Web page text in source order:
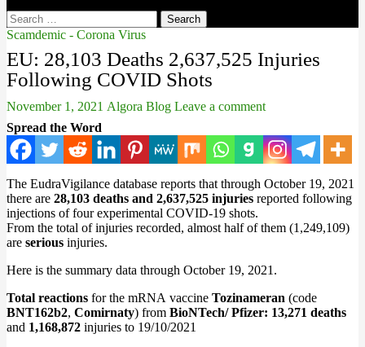
Search
for:
Scamdemic - Corona Virus
EU: 28,103 Deaths 2,637,525 Injuries
Following COVID Shots
November 1, 2021 Algora Blog Leave a comment
Spread the Word
The EudraVigilance database reports that through October 19, 2021
there are 28,103 deaths and 2,637,525 injuries reported following
injections of four experimental COVID-19 shots.
From the total of injuries recorded, almost half of them (1,249,109)
are serious injuries.
Here is the summary data through October 19, 2021.
Total reactions for the mRNA vaccine Tozinameran (code
BNT162b2, Comirnaty) from BioNTech/ Pfizer: 13,271 deaths
and 1,168,872 injuries to 19/10/2021